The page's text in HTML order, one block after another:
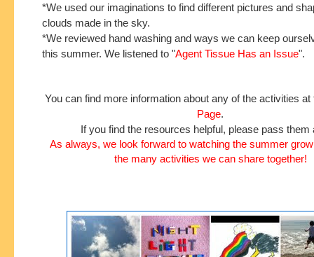
*We used our imaginations to find different pictures and
clouds made in the sky.
*We reviewed hand washing and ways we can keep
this summer. We listened to "Agent Tissue Has an Issue".
You can find more information about any of the activities at
Page.
If you find the resources helpful, please pass them
As always, we look forward to watching the summer
the many activities we can share together!